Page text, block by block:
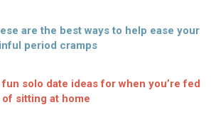
are the best ways to help ease your
period cramps
fun solo date ideas for when you’re fed
of sitting at home